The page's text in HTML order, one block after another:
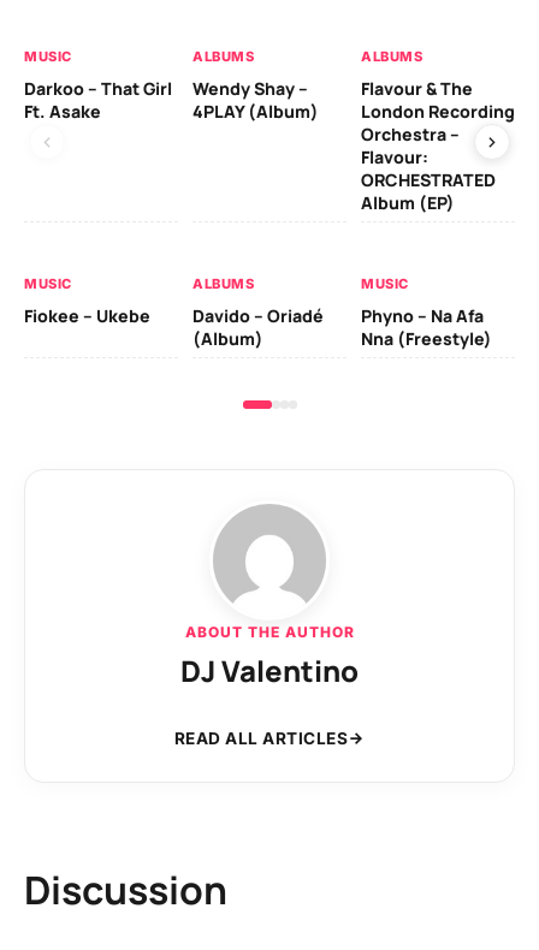
MUSIC
Darkoo – That Girl
Ft. Asake
ALBUMS
Wendy Shay –
4PLAY (Album)
ALBUMS
Flavour & The
London Recording
Orchestra –
Flavour:
ORCHESTRATED
Album (EP)
MUSIC
Fiokee – Ukebe
ALBUMS
Davido – Oriadé
(Album)
MUSIC
Phyno – Na Afa
Nna (Freestyle)
ABOUT THE AUTHOR
DJ Valentino
READ ALL ARTICLES
Discussion